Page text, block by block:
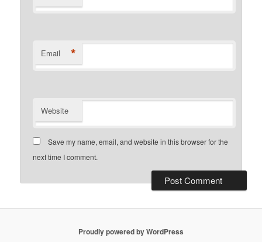
Email *
Website
Save my name, email, and website in this browser for the
next time I comment.
Proudly powered by WordPress